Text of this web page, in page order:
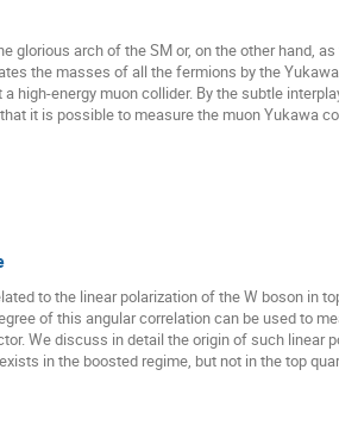
glorious arch of the SM or, on the other hand,
the masses of all the fermions by the
energy muon collider. By the subtle
it is possible to measure the muon Yukawa
to the linear polarization of the W boson in
of this angular correlation can be used to
We discuss in detail the origin of such linear
in the boosted regime, but not in the top